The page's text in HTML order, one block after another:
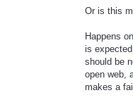
Or is this
Happens
is
should be
open web,
makes a